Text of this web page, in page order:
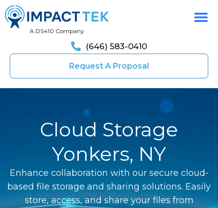
A DS410 Company
(646) 583-0410
Request A Proposal
Cloud Storage
Yonkers, NY
Enhance collaboration with our secure cloud-
based file storage and sharing solutions. Easily
store, access, and share your files from